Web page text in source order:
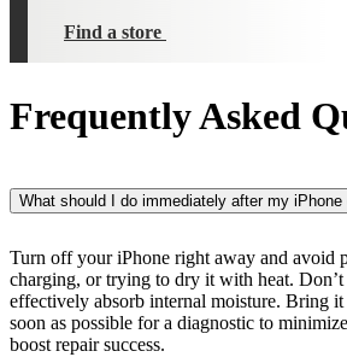
Find a store
Frequently Asked
What should I do immediately after my iPhone
Turn off your iPhone right away and avoid
charging, or trying to dry it with heat.
effectively absorb internal moisture. Bring
soon as possible for a diagnostic to
boost repair success.